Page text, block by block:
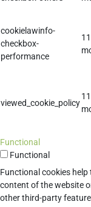
cookielawinfo-
checkbox-
performance
11
viewed_cookie_policy
11
Functional
Functional
Functional cookies
content of the website
other third-party